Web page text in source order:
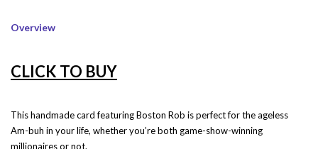
Overview
CLICK TO BUY
This handmade card featuring Boston Rob is perfect for the ageless
Am-buh in your life, whether you’re both game-show-winning
millionaires or not.